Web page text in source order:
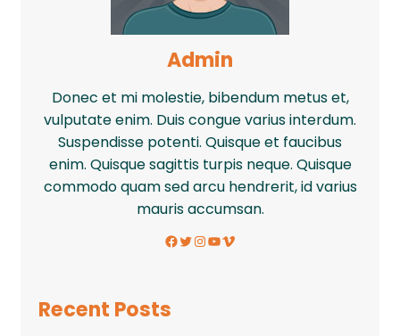
Admin
Donec et mi molestie, bibendum metus et,
vulputate enim. Duis congue varius interdum.
Suspendisse potenti. Quisque et faucibus
enim. Quisque sagittis turpis neque. Quisque
commodo quam sed arcu hendrerit, id varius
mauris accumsan.
Facebook Twitter InstagramYouTube Vimeo
Recent Posts